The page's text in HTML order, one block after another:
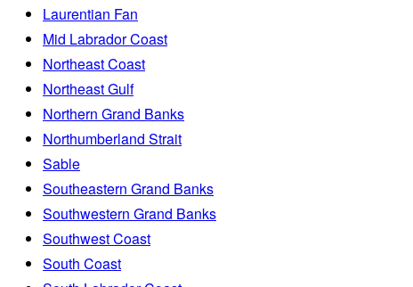
Laurentian Fan
Mid Labrador Coast
Northeast Coast
Northeast Gulf
Northern Grand Banks
Northumberland Strait
Sable
Southeastern Grand Banks
Southwestern Grand Banks
Southwest Coast
South Coast